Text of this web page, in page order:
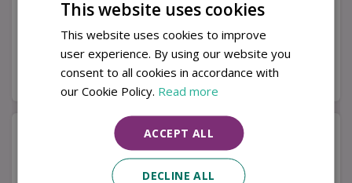
£1,999.00
Buy now
£349
Buy now
This website uses cookies
This website uses cookies to improve
user experience. By using our website you
consent to all cookies in accordance with
our Cookie Policy. Read more
ACCEPT ALL
DECLINE ALL